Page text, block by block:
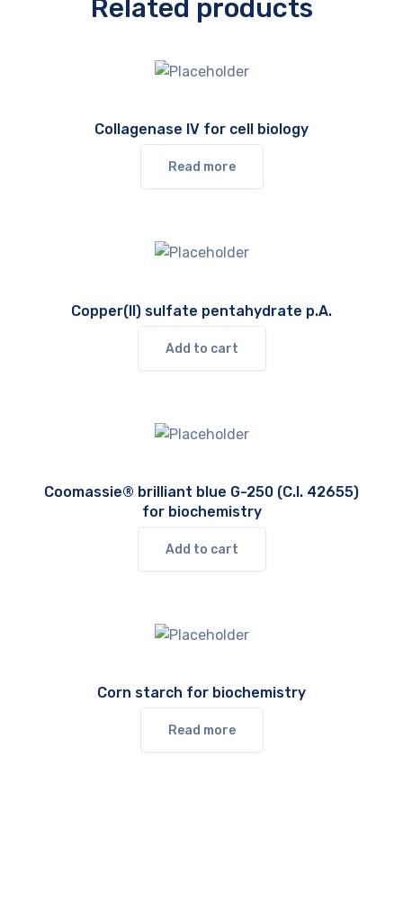
Related products
Collagenase IV for cell biology
Read more
Copper(II) sulfate pentahydrate p.A.
Add to cart
Coomassie® brilliant blue G-250 (C.I. 42655)
for biochemistry
Add to cart
Corn starch for biochemistry
Read more